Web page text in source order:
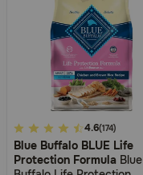
3.6
out
of
4.6(174)
Blue Buffalo BLUE Life
Protection Formula Blue